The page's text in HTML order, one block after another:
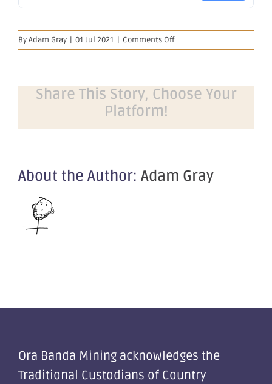
ByAdam Gray | 01 Jul 2021 | Comments Offon
Change
Interest
Notice
Share This Story, Choose Your
Platform!
About the Author: Adam Gray
Ora Banda Mining acknowledges the
Traditional Custodians of Country